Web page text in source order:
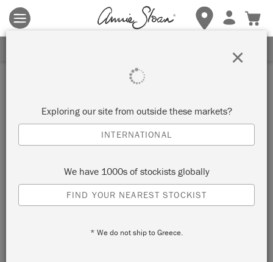
Terms & conditions apply.Tap herefor more details.
Inspiration
WOW SIDEBOARD
by Tim Gould
Painter in Residence Tim Gould spelled the word ‘WOW’ in
Chalk Paint across this geometric mid-century sideboard.
Exploring our site from outside these markets?
INTERNATIONAL
We have 1000s of stockists globally
FIND YOUR NEAREST STOCKIST
* We do not ship to Greece.
×